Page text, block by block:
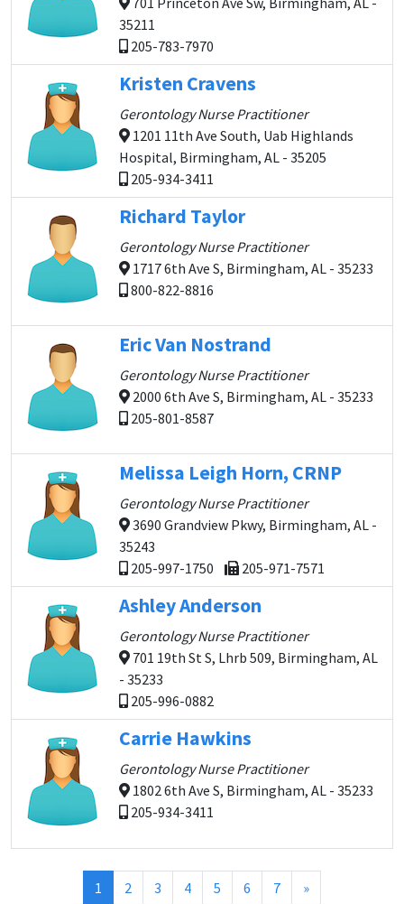
35211
205-783-7970
Kristen Cravens
Gerontology Nurse Practitioner
1201 11th Ave South, Uab Highlands
Hospital, Birmingham, AL - 35205
205-934-3411
Richard Taylor
Gerontology Nurse Practitioner
1717 6th Ave S, Birmingham, AL - 35233
800-822-8816
Eric Van Nostrand
Gerontology Nurse Practitioner
2000 6th Ave S, Birmingham, AL - 35233
205-801-8587
Melissa Leigh Horn, CRNP
Gerontology Nurse Practitioner
3690 Grandview Pkwy, Birmingham, AL -
35243
205-997-1750
205-971-7571
Ashley Anderson
Gerontology Nurse Practitioner
701 19th St S, Lhrb 509, Birmingham, AL
- 35233
205-996-0882
Carrie Hawkins
Gerontology Nurse Practitioner
1802 6th Ave S, Birmingham, AL - 35233
205-934-3411
1 (current)
2 3 4 5 6 7 »